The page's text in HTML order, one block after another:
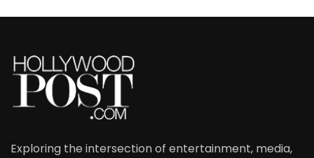
Exploring the intersection of entertainment, media,